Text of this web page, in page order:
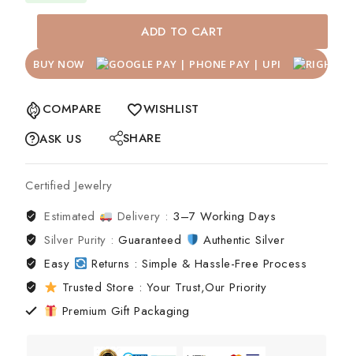
ADD TO CART
BUY NOW
COMPARE
WISHLIST
ASK US
SHARE
Certified Jewelry
Estimated
Delivery : 3–7 Working Days
Silver Purity :Guaranteed
Authentic Silver
Easy
Returns : Simple & Hassle-Free Process
Trusted Store : Your Trust,Our Priority
Premium Gift Packaging